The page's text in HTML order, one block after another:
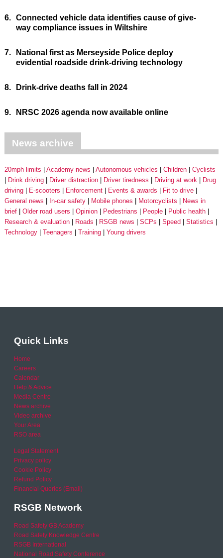
6. Connected vehicle data identifies cause of give-
way compliance issues in Wiltshire
7.
National first as Merseyside Police deploy
evidential roadside drink-driving technology
8. Drink-drive deaths fall in 2024
9. NRSC 2026 agenda now available online
News archive
20mph limits Academy news Autonomous vehicles Children
Cyclists
Drink driving
Driver distraction Driver tiredness Driving at work
Drug
driving
E-scooters Enforcement Events & awards
Fit to drive
General news
In-car safety Mobile phones Motorcyclists
News in
brief
Older road users Opinion Pedestrians People
Public health
Research & evaluation
Roads RSGB news SCPs Speed
Statistics
Technology
Teenagers Training Young drivers
Quick Links
Home
Careers
Calendar
Help & Advice
Media Centre
News archive
Video archive
Your Area
RSO area
Legal Statement
Privacy policy
Cookie Policy
Refund Policy
Financial Queries (Email)
RSGB Network
Road Safety GB Academy
Road Safety Knowledge Centre
RSGB International
National Road Safety Conference